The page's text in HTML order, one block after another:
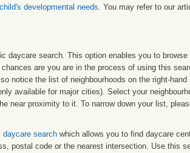
child's developmental needs. You may refer to our
daycare search. This option enables you to
are you are in the process of using this
notice the list of neighbourhoods on the right-
available for major cities). Select your
near proximity to it. To narrow down your list,
daycare search which allows you to find daycare
postal code or the nearest intersection. Use this